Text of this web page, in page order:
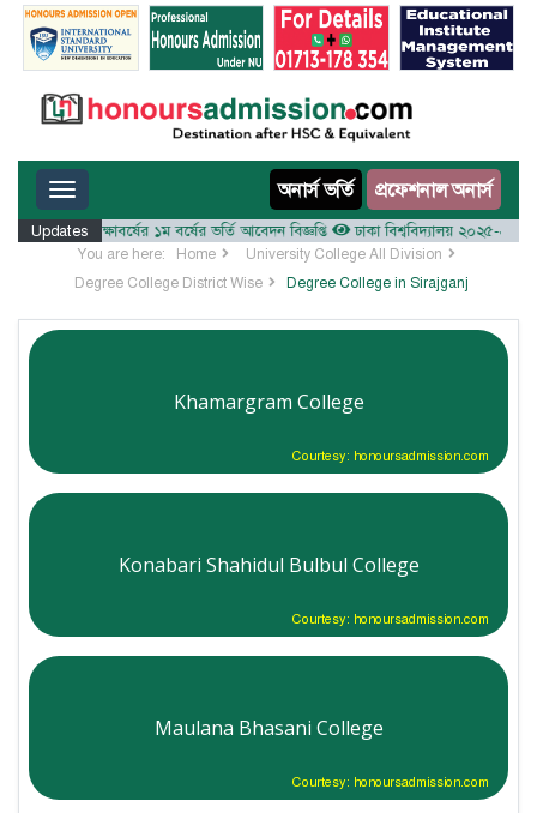
Toggle navigation অনার্স ভর্তি প্রফেশনাল অনার্স
Updates
২০২৫-২৬ শিক্ষাবর্ষের ১ম বর্ষের ভর্তি আবেদন বিজ্ঞপ্তি ঢাকা বিশ্ববিদ্যালয় ২০২৫-২৬
You are here: Home
University College All Division
Degree College District Wise
Degree College in Sirajganj
Khamargram College
Courtesy: honoursadmission.com
Konabari Shahidul Bulbul College
Courtesy: honoursadmission.com
Maulana Bhasani College
Courtesy: honoursadmission.com